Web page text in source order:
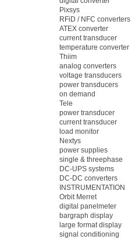
Pixsys
RFiD / NFC converters
ATEX converter
current transducer
temperature converter
Thiim
analog converters
voltage transducers
power transducers
on demand
Tele
power transducer
current transducer
load monitor
Nextys
power supplies
single & threephase
DC-UPS systems
DC-DC converters
INSTRUMENTATION
Orbit Merret
digital panelmeter
bargraph display
large format display
signal conditioning